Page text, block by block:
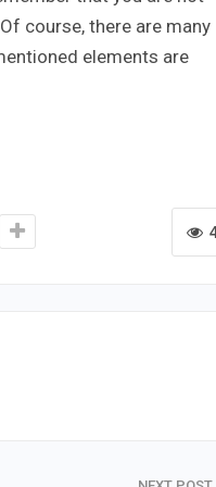
course, there are many
elements are